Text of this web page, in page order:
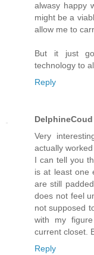
alwasy happy
might be a
allow me to
But it just
technology to
Reply
DelphineCoud
Very
actually
I can tell you
is at least one
are still
does not feel
not supposed
with my
current closet.
Reply